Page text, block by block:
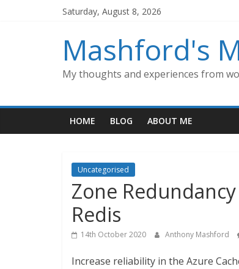
Saturday, August 8, 2026
Mashford's
My thoughts and experiences from
HOME BLOG ABOUT ME
Uncategorised
Zone
Redis
14th October 2020 Anthony Mashford
Increase reliability in the Azure